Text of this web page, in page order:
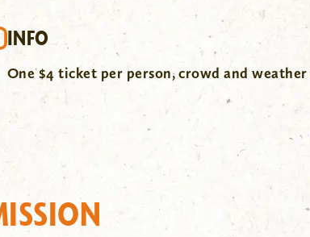
INFO
One $4 ticket per person, crowd and